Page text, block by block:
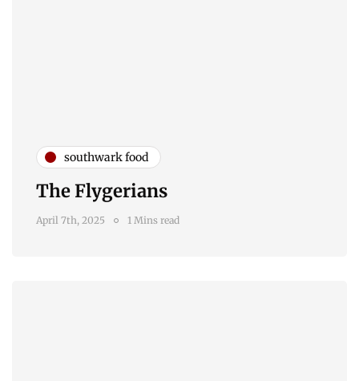
southwark food
The Flygerians
April 7th, 2025 1 Mins read